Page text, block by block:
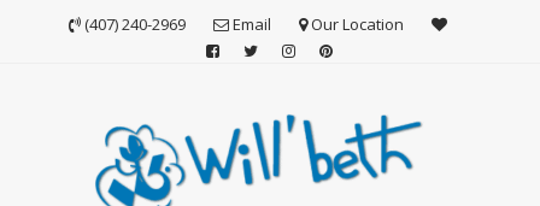
(407) 240-2969 Email Our Location